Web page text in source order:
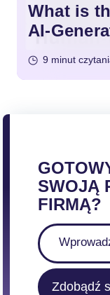
What is
AI-
9 minut
SWOJĄ
FIRMĄ?
Zdobądź